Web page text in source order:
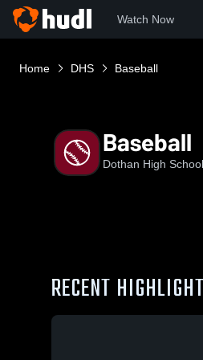
Watch Now
Home DHS Baseball
Baseball
Dothan High
RECENT